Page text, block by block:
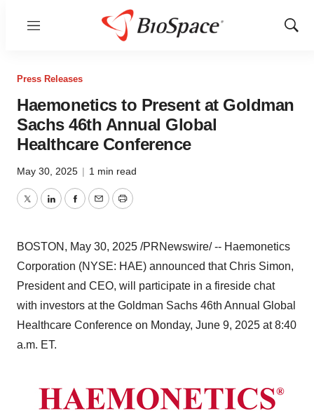
Menu
Show
Press Releases
Haemonetics to Present at Goldman
Sachs 46th Annual Global
Healthcare Conference
May 30, 2025 | 1 min read
TwitterLinkedInFacebook
EmailPrint
BOSTON , May 30, 2025 /PRNewswire/ -- Haemonetics
Corporation (NYSE: HAE) announced thatChris Simon,
President and CEO, will participate in a fireside chat
with investors at the Goldman Sachs 46th Annual Global
Healthcare Conference on Monday, June 9, 2025 at8:40
a.m. ET.